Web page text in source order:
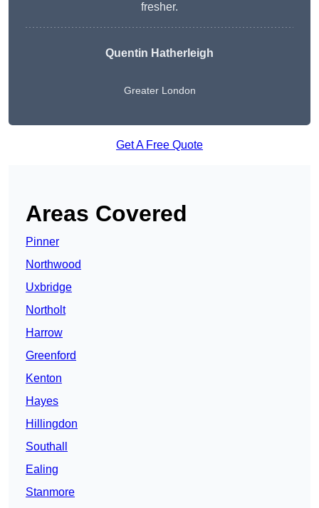
fresher.
Quentin Hatherleigh
Greater London
Get A Free Quote
Areas Covered
Pinner
Northwood
Uxbridge
Northolt
Harrow
Greenford
Kenton
Hayes
Hillingdon
Southall
Ealing
Stanmore